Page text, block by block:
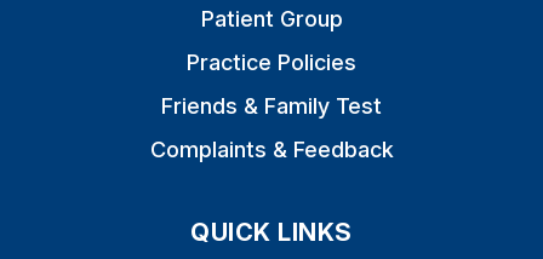
Patient Group
Practice Policies
Friends & Family Test
Complaints & Feedback
QUICK LINKS